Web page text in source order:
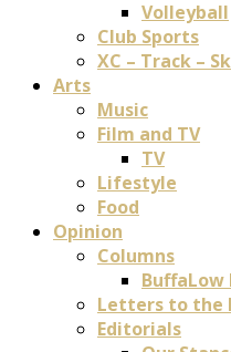
Volleyball
Club Sports
XC – Track –
Arts
Music
Film and TV
TV
Lifestyle
Food
Opinion
Columns
BuffaLow
Letters to the
Editorials